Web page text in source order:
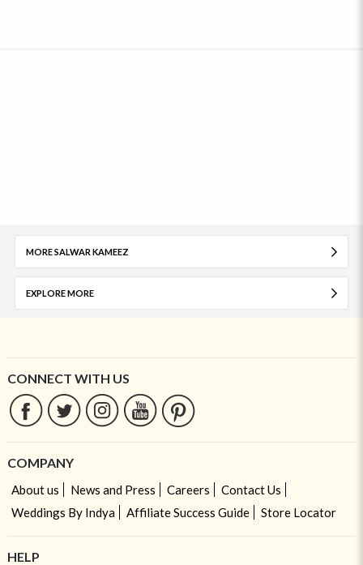
MORE SALWAR KAMEEZ
EXPLORE MORE
CONNECT WITH US
COMPANY
About us News and Press Careers
Contact Us
Weddings By Indya
Affiliate Success Guide Store Locator
HELP